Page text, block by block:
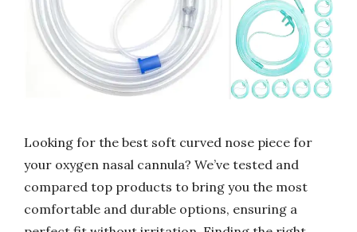
Looking for the best soft curved nose piece for
your oxygen nasal cannula? We’ve tested and
compared top products to bring you the most
comfortable and durable options, ensuring a